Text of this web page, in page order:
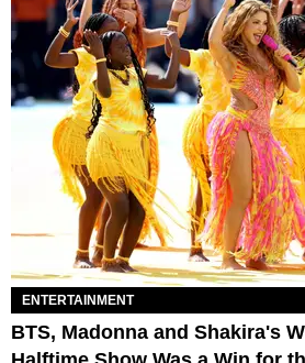
ENTERTAINMENT
BTS, Madonna and Shakira's